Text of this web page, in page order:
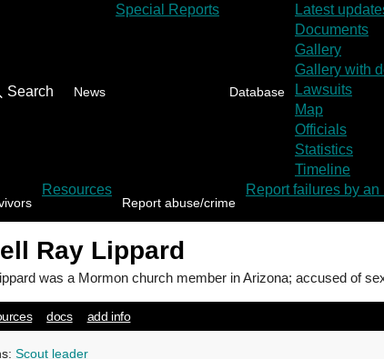
News
Special Reports
Database
Latest
Documents
Gallery
Gallery with
Lawsuits
Map
Officials
Statistics
Timeline
Resources
Report abuse/crime
Report failures by
Ray Lippard
was a Mormon church member in Arizona; accused of
docs add info
Scout leader